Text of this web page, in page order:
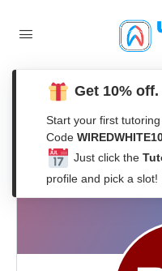
Get 10% off.
Start your first
Code
Just click the
profile and pick a slot!